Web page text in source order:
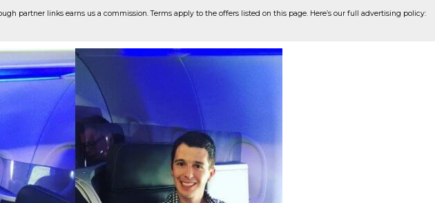
partner links earns us a commission. Terms apply to the offers listed on this page. Here’s our full advertising policy: